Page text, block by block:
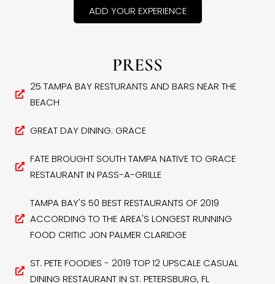
ADD YOUR EXPERIENCE
PRESS
25 TAMPA BAY RESTURANTS AND BARS NEAR THE
BEACH
GREAT DAY DINING: GRACE
FATE BROUGHT SOUTH TAMPA NATIVE TO GRACE
RESTAURANT IN PASS-A-GRILLE
TAMPA BAY'S 50 BEST RESTAURANTS OF 2019
ACCORDING TO THE AREA'S LONGEST RUNNING
FOOD CRITIC JON PALMER CLARIDGE
ST. PETE FOODIES - 2019 TOP 12 UPSCALE CASUAL
DINING RESTAURANT IN ST. PETERSBURG, FL